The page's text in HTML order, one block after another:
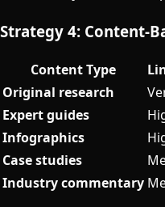
Strategy 4: Content-
Content Type
Original research
Expert guides
Infographics
Case studies
Industry commentary